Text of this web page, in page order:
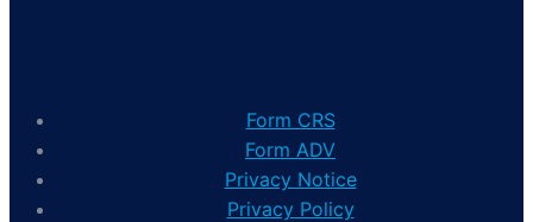
Form CRS
Form ADV
Privacy Notice
Privacy Policy